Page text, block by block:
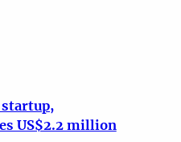
startup,
US$2.2 million